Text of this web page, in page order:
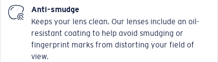
Anti-smudge
Keeps your lens clean. Our lenses include an oil-
resistant coating to help avoid smudging or
fingerprint marks from distorting your field of
view.